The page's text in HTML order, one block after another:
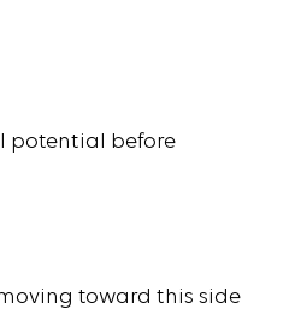
potential before
toward this side